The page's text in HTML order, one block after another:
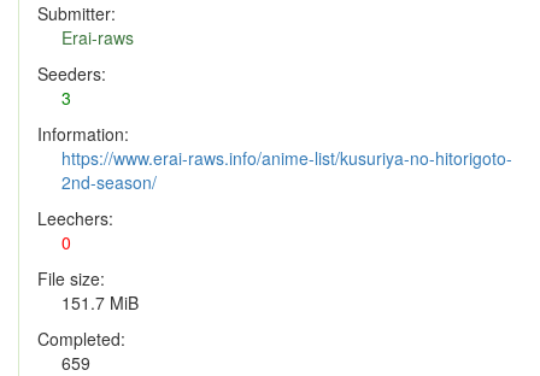
Submitter:
Erai-raws
Seeders:
3
Information:
https://www.erai-raws.info/anime-list/kusuriya-no-hitorigoto-
2nd-season/
Leechers:
0
File size:
151.7 MiB
Completed:
659